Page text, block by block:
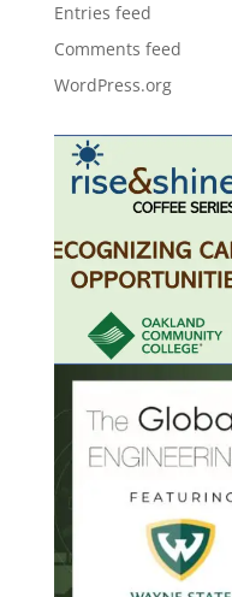
Entries feed
Comments feed
WordPress.org